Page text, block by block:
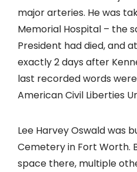
major arteries. He was
Memorial Hospital – the
President had died, and
exactly 2 days after
last recorded words
American Civil Liberties
Lee Harvey Oswald was
Cemetery in Fort Worth.
space there, multiple